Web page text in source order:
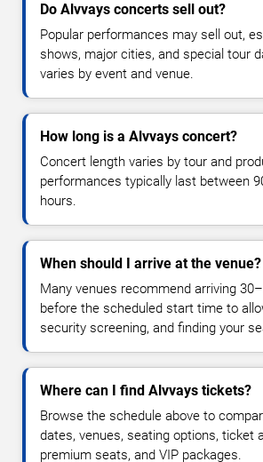
Do Alvvays concerts sell out?
Popular performances may sell out,
shows, major cities, and special tour
varies by event and venue.
How long is a Alvvays concert?
Concert length varies by tour and
performances typically last between
hours.
When should I arrive at the venue?
Many venues recommend arriving
before the scheduled start time to
security screening, and finding your
Where can I find Alvvays tickets?
Browse the schedule above to
dates, venues, seating options, ticket
premium seats, and VIP packages.